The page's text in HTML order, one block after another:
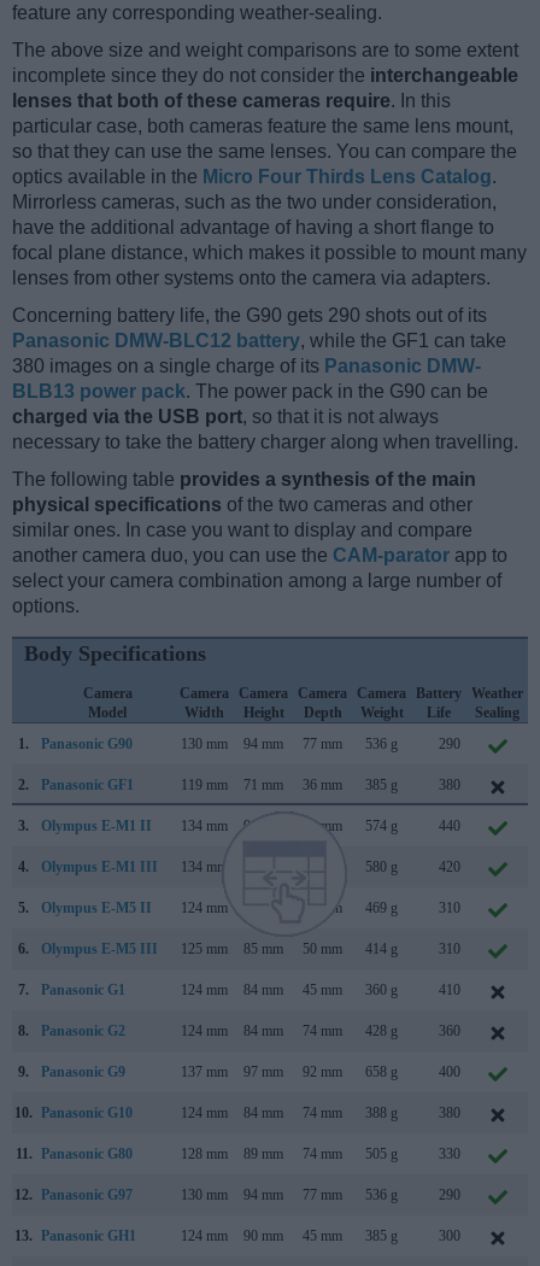
feature any corresponding weather-sealing.
The above size and weight comparisons are to some extent
incomplete since they do not consider the interchangeable
lenses that both of these cameras require. In this
particular case, both cameras feature the same lens mount,
so that they can use the same lenses. You can compare the
optics available in the Micro Four Thirds Lens Catalog.
Mirrorless cameras, such as the two under consideration,
have the additional advantage of having a short flange to
focal plane distance, which makes it possible to mount many
lenses from other systems onto the camera via adapters.
Concerning battery life, the G90 gets 290 shots out of its
Panasonic DMW-BLC12 battery, while the GF1 can take
380 images on a single charge of its Panasonic DMW-
BLB13 power pack. The power pack in the G90 can be
charged via the USB port, so that it is not always
necessary to take the battery charger along when travelling.
The following table provides a synthesis of the main
physical specifications of the two cameras and other
similar ones. In case you want to display and compare
another camera duo, you can use the CAM-parator app to
select your camera combination among a large number of
options.
Body Specifications
Camera
Model
Camera
Width
Camera
Height
Camera
Depth
Camera
Weight
Battery
Life
Weather
Sealing
1.
Panasonic G90 130 mm 94 mm 77 mm 536 g 290
2. Panasonic GF1 119 mm 71 mm 36 mm 385 g 380
3. Olympus E-M1 II 134 mm 91 mm 67 mm 574 g 440
4. Olympus E-M1 III 134 mm 580 g 420
5. Olympus E-M5 II 124 mm 45 mm 469 g 310
6. Olympus E-M5 III 125 mm 85 mm 50 mm 414 g 310
7. Panasonic G1 124 mm 84 mm 45 mm 360 g 410
8. Panasonic G2 124 mm 84 mm 74 mm 428 g 360
9. Panasonic G9 137 mm 97 mm 92 mm 658 g 400
10. Panasonic G10 124 mm 84 mm 74 mm 388 g 380
11. Panasonic G80 128 mm 89 mm 74 mm 505 g 330
12. Panasonic G97 130 mm 94 mm 77 mm 536 g 290
13. Panasonic GH1 124 mm 90 mm 45 mm 385 g 300